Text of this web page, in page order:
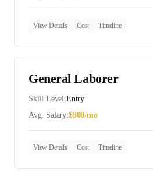
View Details Cost Timeline
General Laborer
Skill Level:Entry
Avg. Salary:$900/mo
View Details Cost Timeline